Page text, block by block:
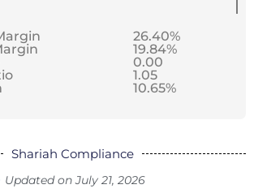
26.40%
19.84%
0.00
1.05
10.65%
Shariah Compliance
Updated on July 21, 2026